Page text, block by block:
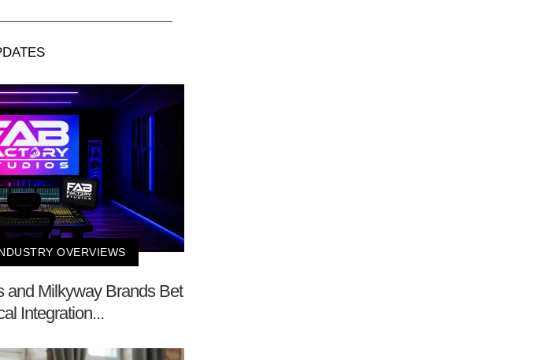
OVERVIEWS
and Milkyway Brands Bet
Integration...